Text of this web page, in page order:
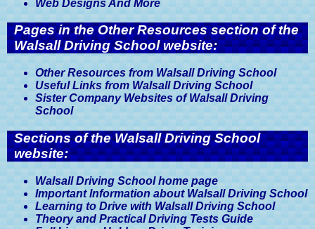
Web Designs And More
Pages in the Other Resources section of the
Walsall Driving School website:
Other Resources from Walsall Driving School
Useful Links from Walsall Driving School
Sister Company Websites of Walsall Driving
School
Sections of the Walsall Driving School
website:
Walsall Driving School home page
Important Information about Walsall Driving School
Learning to Drive with Walsall Driving School
Theory and Practical Driving Tests Guide